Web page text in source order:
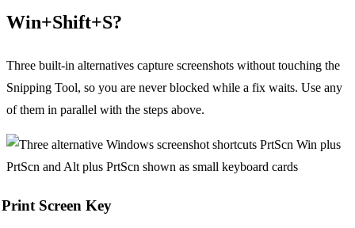
Win+Shift+S?
Three built-in alternatives capture screenshots without touching the
Snipping Tool, so you are never blocked while a fix waits. Use any
of them in parallel with the steps above.
Print Screen Key